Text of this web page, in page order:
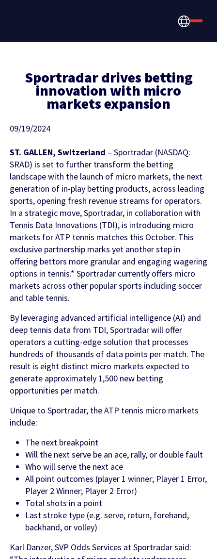
How we help
Betting, Gaming, &
Media & Tech Companies
Teams, Leagues & Conferences
Integrity & Regulatory Services
LET US KNOW WHAT YOU
WANT TO ACHIEVE
Get in touch with our team and find out
what our products and services can do for
you.
Content & News
CONTENT HUB
Discover the latest Sportradar news,
content, case studies, and much more
Find out more
NEWS
Stay up to date on the latest news and
media coverage from Sportradar
Find out more
FEATURED CONTENT
Latest Case Study
Case Study: Apostemos
About Us
About us
Partners & Clients
Locations
INVESTOR
RELATIONS
FOR DEVELOPERS
Careers
Contact Us
Sportradar drives betting
innovation with micro
markets expansion
09/19/2024
ST. GALLEN, Switzerland – Sportradar (NASDAQ:
SRAD) is set to further transform the betting
landscape with the launch of micro markets, the next
generation of in-play betting products, across leading
sports, opening fresh revenue streams for operators.
In a strategic move, Sportradar, in collaboration with
Tennis Data Innovations (TDI), is introducing micro
markets for ATP tennis matches this October. This
exclusive partnership marks yet another step in
offering bettors more granular and engaging wagering
options in tennis.* Sportradar currently offers micro
markets across other popular sports including soccer
and table tennis.
By leveraging advanced artificial intelligence (AI) and
deep tennis data from TDI, Sportradar will offer
operators a cutting-edge solution that processes
hundreds of thousands of data points per match. The
result is eight distinct micro markets expected to
generate approximately 1,500 new betting
opportunities per match.
Unique to Sportradar, the ATP tennis micro markets
include:
The next breakpoint
Will the next serve be an ace, rally, or double fault
Who will serve the next ace
All point outcomes (player 1 winner; Player 1 Error,
Player 2 Winner; Player 2 Error)
Total shots in a point
Last stroke type (e.g. serve, return, forehand,
backhand, or volley)
Karl Danzer, SVP Odds Services at Sportradar said: